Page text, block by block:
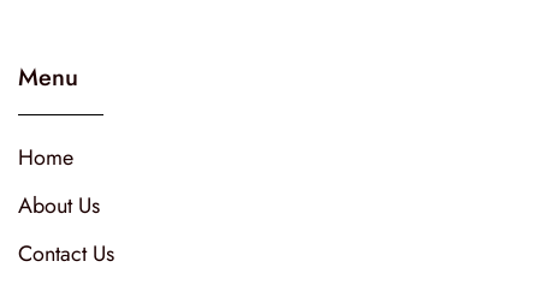
Menu
Home
About Us
Contact Us